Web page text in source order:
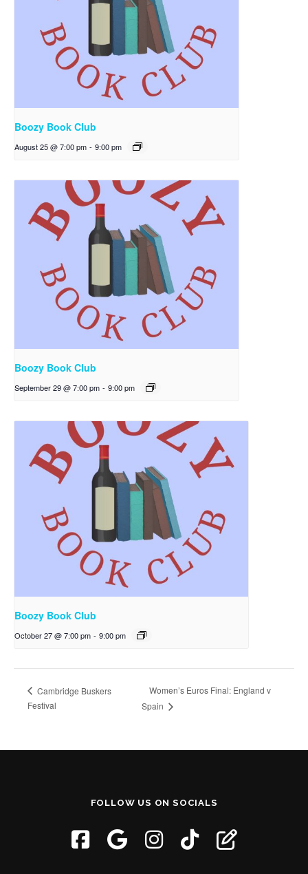
Boozy Book Club
August 25 @ 7:00 pm - 9:00 pm
Boozy Book Club
September 29 @ 7:00 pm - 9:00 pm
Boozy Book Club
October 27 @ 7:00 pm - 9:00 pm
Cambridge Buskers
Festival
Women’s Euros Final: England v
Spain
FOLLOW US ON SOCIALS